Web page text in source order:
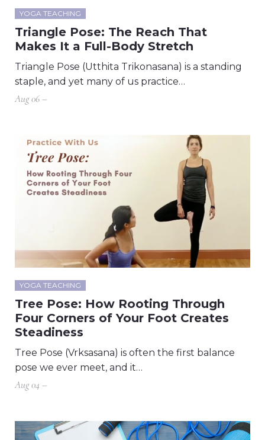
YOGA TEACHING
Triangle Pose: The Reach That
Makes It a Full-Body Stretch
Triangle Pose (Utthita Trikonasana) is a standing
staple, and yet many of us practice…
Aug 06 –
YOGA TEACHING
Tree Pose: How Rooting Through
Four Corners of Your Foot Creates
Steadiness
Tree Pose (Vrksasana) is often the first balance
pose we ever meet, and it…
Aug 04 –